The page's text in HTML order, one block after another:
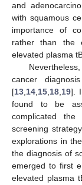
and
with squamous
importance of
rather than the
elevated plasma
cancer
[13,14,15,18,19].
found to be
complicated
screening
explorations in
the diagnosis of
emerged to first
elevated plasma